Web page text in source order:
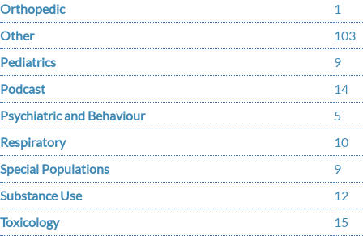
Orthopedic
1
Other
103
Pediatrics
9
Podcast
14
Psychiatric and Behaviour
5
Respiratory
10
Special Populations
9
Substance Use
12
Toxicology
15